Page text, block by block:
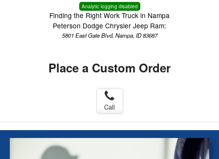
Analytic logging disabled
Finding the Right Work Truck in Nampa
Peterson Dodge Chrysler Jeep Ram:
5801 East Gate Blvd, Nampa, ID 83687
Place a Custom Order
Call